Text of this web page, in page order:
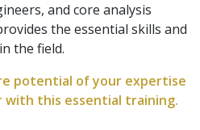
and core analysis
the essential skills and
the field.
potential of your expertise
with this essential training.